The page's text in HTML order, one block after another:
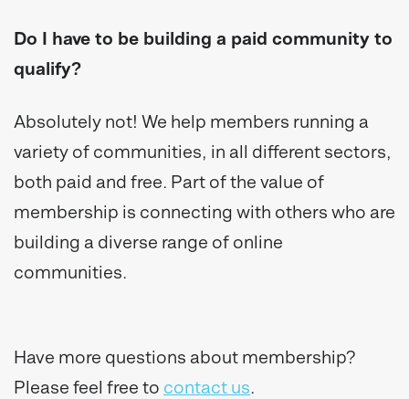
Do I have to be building a paid community to
qualify?
Absolutely not! We help members running a
variety of communities, in all different sectors,
both paid and free. Part of the value of
membership is connecting with others who are
building a diverse range of online
communities.
Have more questions about membership?
Please feel free to contact us.